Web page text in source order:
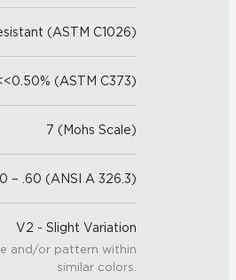
(ASTM C1026)
(ASTM C373)
7 (Mohs Scale)
– .60 (ANSI A 326.3)
V2 - Slight Variation
and/or pattern within
similar colors.